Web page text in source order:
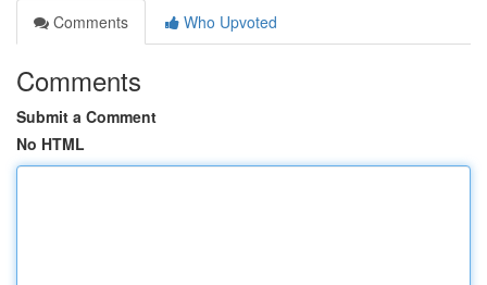
Comments
Who Upvoted
Comments
Submit a Comment
No HTML